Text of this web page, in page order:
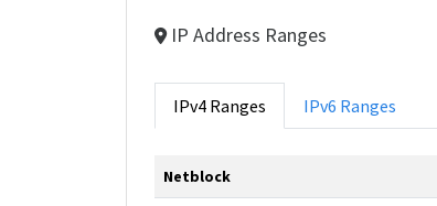
IP Address Ranges
IPv4 Ranges IPv6 Ranges
Netblock